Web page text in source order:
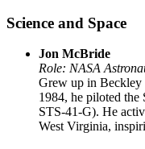
Science and Space
Jon McBride
Role: NASA
Grew up in Beckley
1984, he piloted the
STS-41-G). He
West Virginia,